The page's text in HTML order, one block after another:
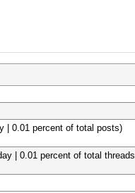
| 0.01 percent of total posts)
| 0.01 percent of total